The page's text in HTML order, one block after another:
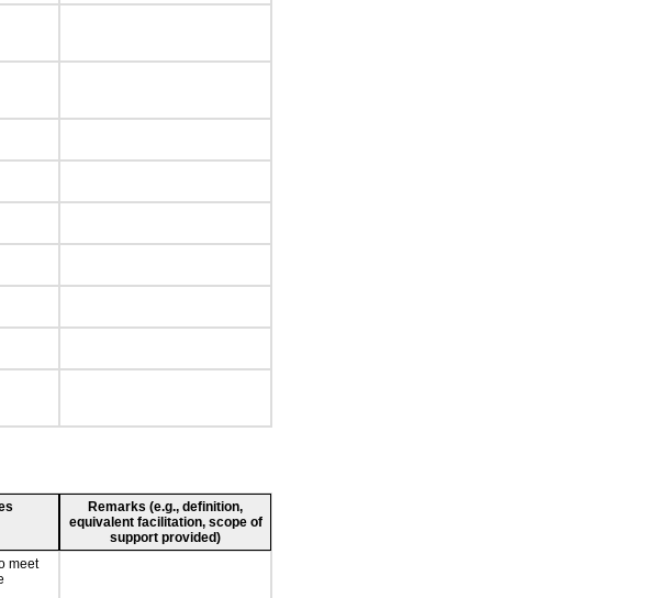
Remarks (e.g., definition,
equivalent facilitation, scope of
support provided)
meet